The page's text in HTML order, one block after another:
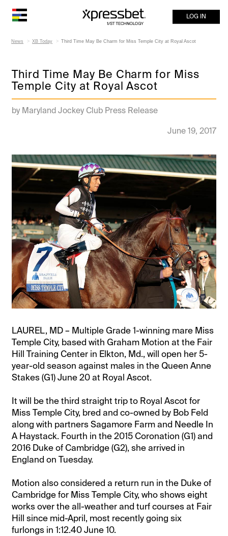
LOG IN
News XB Today Third Time May Be Charm for Miss Temple City at Royal Ascot
Third Time May Be Charm for Miss
Temple City at Royal Ascot
by Maryland Jockey Club Press Release
June 19, 2017
LAUREL, MD – Multiple Grade 1-winning mare Miss
Temple City, based with Graham Motion at the Fair
Hill Training Center in Elkton, Md., will open her 5-
year-old season against males in the Queen Anne
Stakes (G1) June 20 at Royal Ascot.
It will be the third straight trip to Royal Ascot for
Miss Temple City, bred and co-owned by Bob Feld
along with partners Sagamore Farm and Needle In
A Haystack. Fourth in the 2015 Coronation (G1) and
2016 Duke of Cambridge (G2), she arrived in
England on Tuesday.
Motion also considered a return run in the Duke of
Cambridge for Miss Temple City, who shows eight
works over the all-weather and turf courses at Fair
Hill since mid-April, most recently going six
furlongs in 1:12.40 June 10.